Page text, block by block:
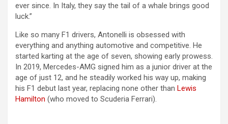
ever since. In Italy, they say the tail of a whale brings good
luck.”
Like so many F1 drivers, Antonelli is obsessed with
everything and anything automotive and competitive. He
started karting at the age of seven, showing early prowess.
In 2019, Mercedes-AMG signed him as a junior driver at the
age of just 12, and he steadily worked his way up, making
his F1 debut last year, replacing none other than Lewis
Hamilton (who moved to Scuderia Ferrari).